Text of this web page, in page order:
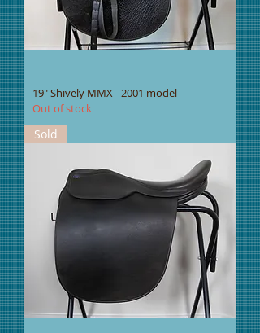
19" Shively MMX - 2001 model
Out of stock
Sold